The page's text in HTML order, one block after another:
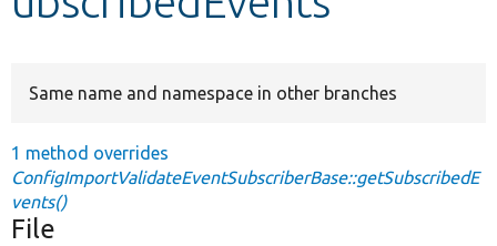
Same name and namespace in other branches
1 method overrides
ConfigImportValidateEventSubscriberBase::getSubscribedE
vents()
File